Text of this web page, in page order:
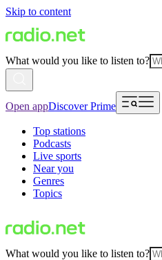
Skip to content
What would you like to listen to?
Open appDiscover Prime
Top stations
Podcasts
Live sports
Near you
Genres
Topics
What would you like to listen to?